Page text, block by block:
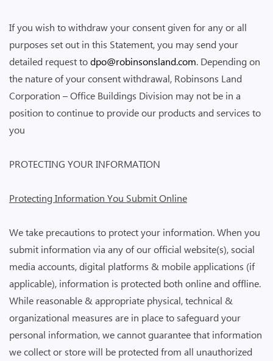
If you wish to withdraw your consent given for any or all
purposes set out in this Statement, you may send your
detailed request todpo@robinsonsland.com. Depending on
the nature of your consent withdrawal, Robinsons Land
Corporation – Office Buildings Division may not be in a
position to continue to provide our products and services to
you
PROTECTING YOUR INFORMATION
Protecting Information You Submit Online
We take precautions to protect your information. When you
submit information via any of our official website(s), social
media accounts, digital platforms & mobile applications (if
applicable), information is protected both online and offline.
While reasonable & appropriate physical, technical &
organizational measures are in place to safeguard your
personal information, we cannot guarantee that information
we collect or store will be protected from all unauthorized